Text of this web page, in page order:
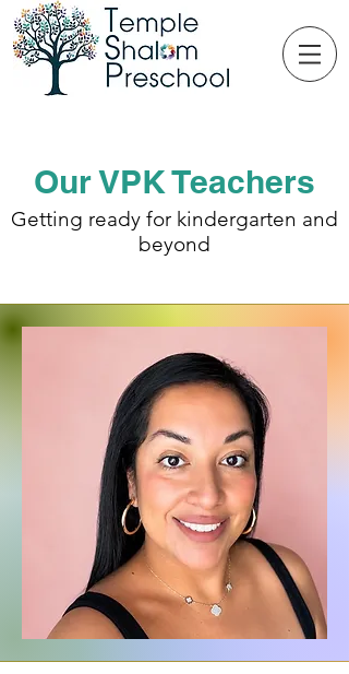
Our VPK Teachers
Getting ready for kindergarten and
beyond